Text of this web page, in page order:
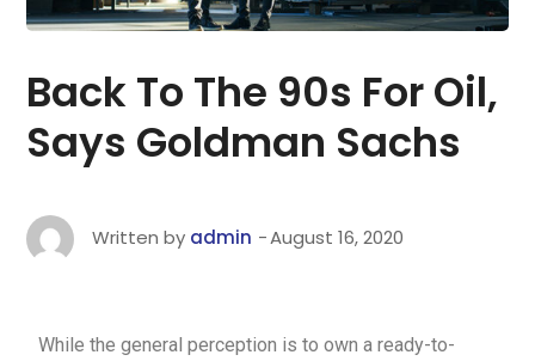
Back To The 90s For Oil,
Says Goldman Sachs
Written by admin August 16, 2020
While the general perception is to own a ready-to-